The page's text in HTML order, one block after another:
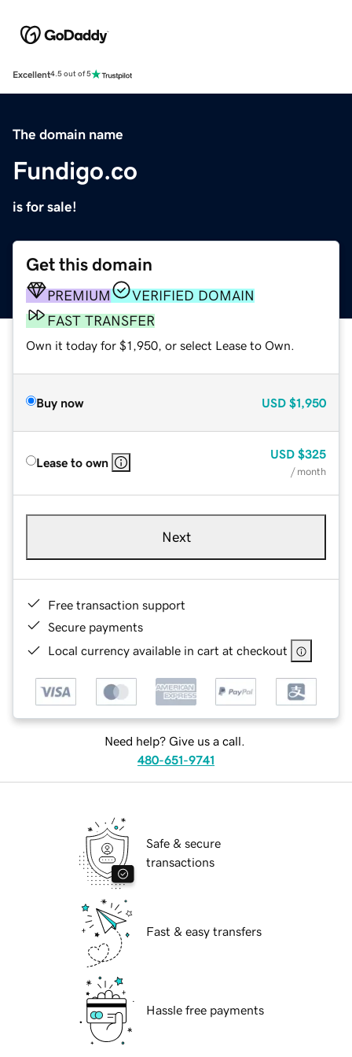
Excellent4.5 out of 5
The domain name
Fundigo.co
is for sale!
Get this domain
PREMIUM
VERIFIED DOMAIN
FAST TRANSFER
Own it today for $1,950, or select Lease to Own.
Buy now USD $1,950
Lease to own
USD $325
/ month
Next
Free transaction support
Secure payments
Local currency available in cart at checkout
Need help? Give us a call.
480-651-9741
Safe & secure
transactions
Fast & easy transfers
Hassle free payments